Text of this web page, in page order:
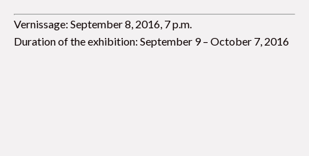
Vernissage: September 8, 2016, 7 p.m.
Duration of the exhibition: September 9 – October 7, 2016